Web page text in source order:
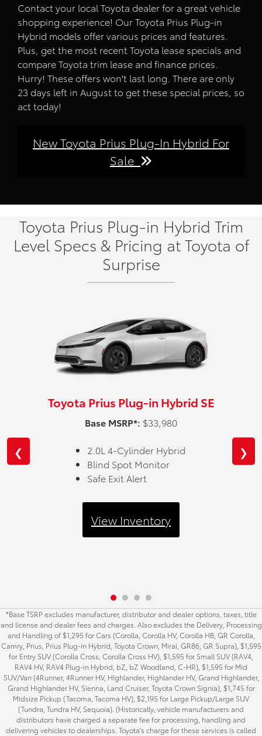
Contact your local Toyota dealer for a great vehicle
shopping experience! Our Toyota Prius Plug-in
Hybrid models offer various prices and features.
Plus, get the most recent Toyota lease specials and
compare Toyota trim lease and finance prices.
Hurry! These offers won't last long. There are only
23 days left in August to get these special prices, so
act today!
New Toyota Prius Plug-In Hybrid For
Sale
Toyota Prius Plug-in Hybrid Trim
Level Specs & Pricing at Toyota of
Surprise
Toyota Prius Plug-in Hybrid SE
Base MSRP*: $33,980
2.0L 4-Cylinder Hybrid
Blind Spot Monitor
Safe Exit Alert
View Inventory
❮ ❯
*Base TSRP excludes manufacturer, distributor and dealer options, taxes, title
and license and dealer fees and charges. Also excludes the Delivery, Processing
and Handling of $1,295 for Cars (Corolla, Corolla HV, Corolla HB, GR Corolla,
Camry, Prius, Prius Plug-in Hybrid, Toyota Crown, Mirai, GR86, GR Supra), $1,595
for Entry SUV (Corolla Cross, Corolla Cross HV), $1,595 for Small SUV (RAV4,
RAV4 HV, RAV4 Plug-in Hybrid, bZ, bZ Woodland, C-HR), $1,595 for Mid
SUV/Van (4Runner, 4Runner HV, Highlander, Highlander HV, Grand Highlander,
Grand Highlander HV, Sienna, Land Cruiser, Toyota Crown Signia), $1,745 for
Midsize Pickup (Tacoma, Tacoma HV), $2,195 for Large Pickup/Large SUV
(Tundra, Tundra HV, Sequoia). (Historically, vehicle manufacturers and
distributors have charged a separate fee for processing, handling and
delivering vehicles to dealerships. Toyota's charge for these services is called